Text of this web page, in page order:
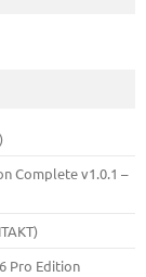
Complete v1.0.1 –
Pro Edition